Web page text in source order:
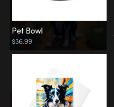
Pet Bowl
$36.99